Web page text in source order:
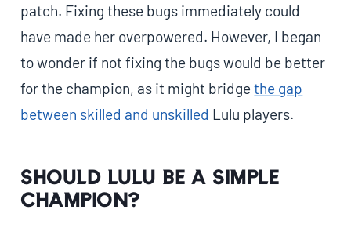
patch. Fixing these bugs immediately could
have made her overpowered. However, I began
to wonder if not fixing the bugs would be better
for the champion, as it might bridgethe gap
between skilled and unskilled Lulu players.
Should Lulu Be a Simple
Champion?